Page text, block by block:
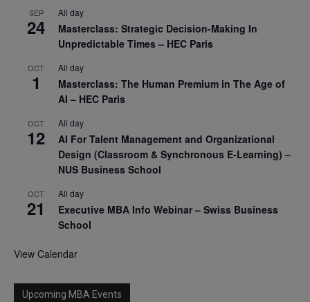
SEP
24
All day
Masterclass: Strategic Decision-Making In
Unpredictable Times – HEC Paris
OCT
1
All day
Masterclass: The Human Premium in The Age of
AI – HEC Paris
OCT
12
All day
AI For Talent Management and Organizational
Design (Classroom & Synchronous E-Learning) –
NUS Business School
OCT
21
All day
Executive MBA Info Webinar – Swiss Business
School
View Calendar
Upcoming MBA Events